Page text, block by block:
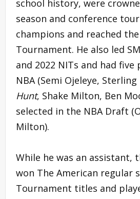
school history, were
season and conference
champions and reached the
Tournament. He also led
and 2022 NITs and had five
NBA (Semi Ojeleye,
Hunt, Shake Milton, Ben
selected in the NBA Draft
Milton).
While he was an assistant,
won The American regular
Tournament titles and